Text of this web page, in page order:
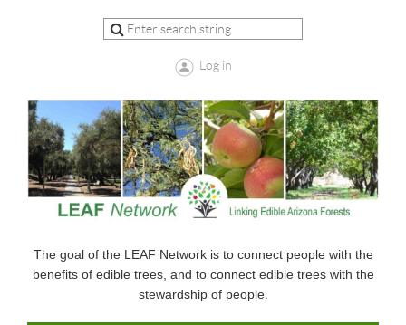
Log in
The goal of the LEAF Network is to connect people with the
benefits of edible trees, and to connect edible trees with the
stewardship of people.